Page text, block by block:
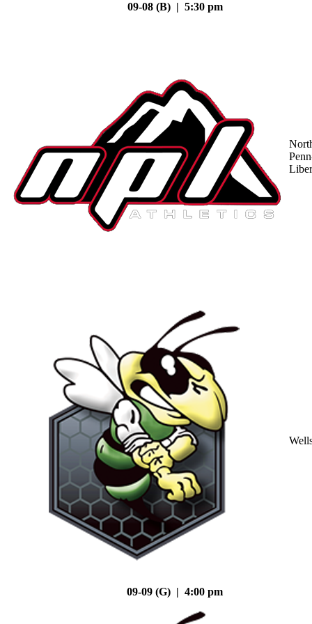
09-08 (B) | 5:30 pm
09-09 (G) | 4:00 pm